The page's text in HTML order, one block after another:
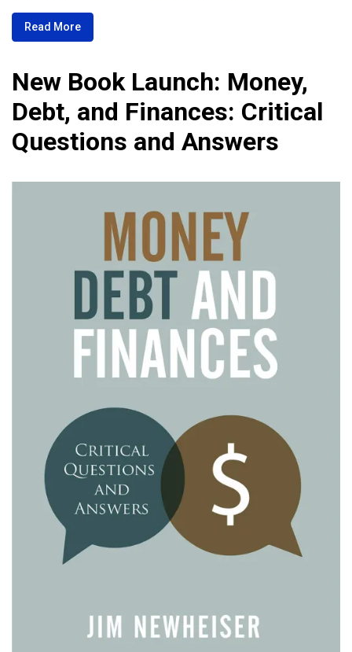
Read More
New Book Launch: Money,
Debt, and Finances: Critical
Questions and Answers